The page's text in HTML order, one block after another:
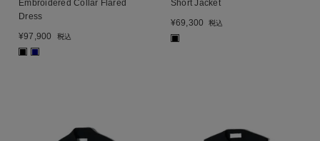
Embroidered Collar Flared
Dress
¥97,900 税込
■ ■
Short Jacket
¥69,300 税込
■